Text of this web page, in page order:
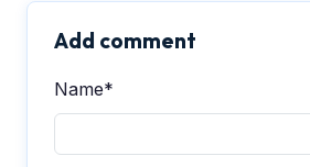
Add comment
Name*